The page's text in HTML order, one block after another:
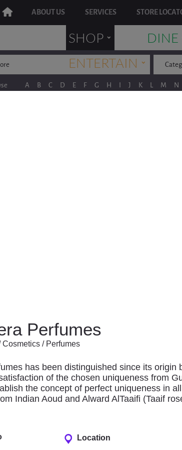
Perfumes
Cosmetics / Perfumes
has been distinguished since its
of the chosen uniqueness from
the concept of perfect uniqueness in
Indian Aoud and Alward AlTaaifi (Taaif
Location
ABOUT US SERVICES STORE
SHOP DINE
ENTERTAIN ˯
A B C D E F G H I J K L M N
renowned international, regional and
is always something for every family